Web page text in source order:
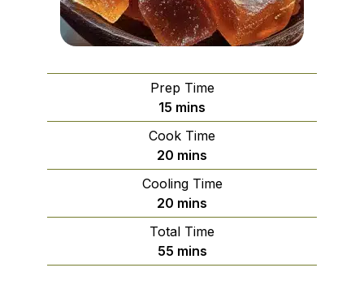
Prep Time
15 minutes
mins
Cook Time
20 minutes
mins
Cooling Time
20 minutes
mins
Total Time
55minutes
mins